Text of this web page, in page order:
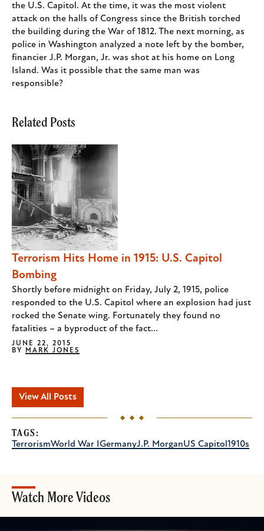
the U.S. Capitol. At the time, it was the most violent
attack on the halls of Congress since the British torched
the building during the War of 1812. The next morning, as
police in Washington analyzed a note left by the bomber,
financier J.P. Morgan, Jr. was shot at his home on Long
Island. Was it possible that the same man was
responsible?
Related Posts
Terrorism Hits Home in 1915: U.S. Capitol
Bombing
Shortly before midnight on Friday, July 2, 1915, police
responded to the U.S. Capitol where an explosion had just
rocked the Senate wing. Fortunately they found no
fatalities – a byproduct of the fact...
JUNE 22, 2015
BY
MARK JONES
View All Posts
TAGS:
TerrorismWorld War I GermanyJ.P. MorganUS Capitol 1910s
Watch More Videos